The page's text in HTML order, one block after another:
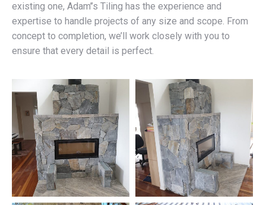
existing one, Adam’’s Tiling has the experience and
expertise to handle projects of any size and scope. From
concept to completion, we’ll work closely with you to
ensure that every detail is perfect.